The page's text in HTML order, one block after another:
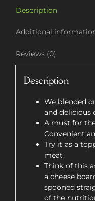
Description
Additional
Reviews (0)
Description
We blended
and delicious
A must for
Convenient
Try it as a
meat.
Think of this
a cheese
spooned
of the